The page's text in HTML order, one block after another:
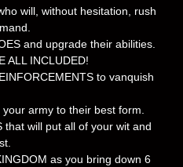
will, without hesitation, rush
and upgrade their abilities.
ALL INCLUDED!
to vanquish
army to their best form.
that will put all of your wit and
as you bring down 6